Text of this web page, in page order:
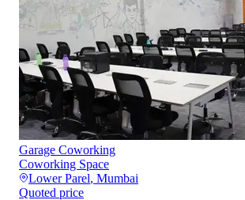
Garage Coworking
Coworking Space
Lower Parel, Mumbai
Quoted price